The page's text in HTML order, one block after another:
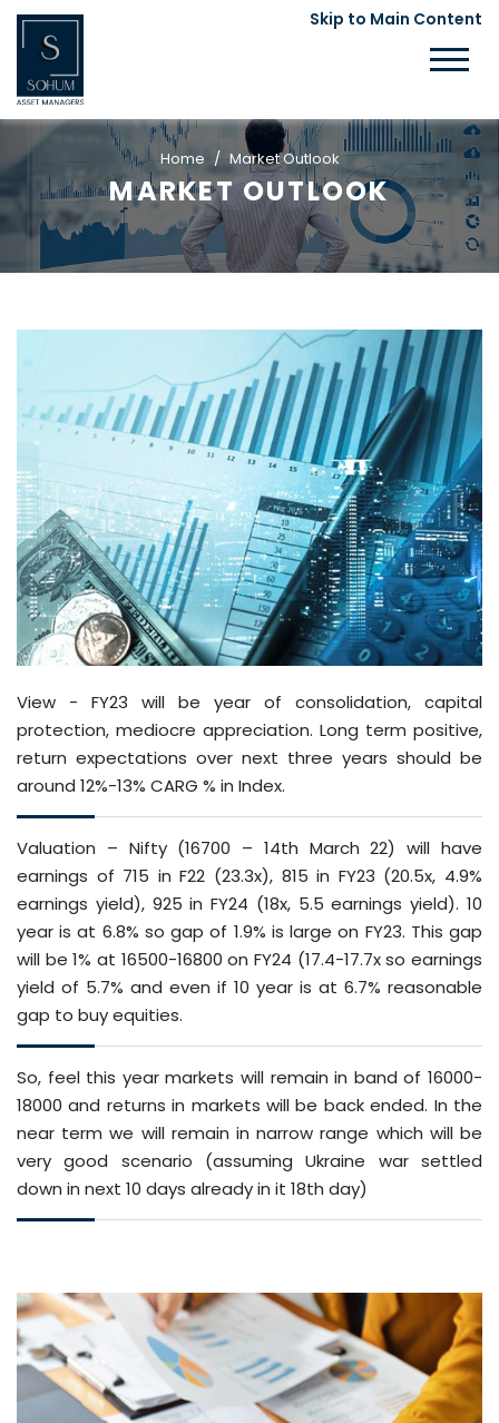
Skip to Main Content
Home Market Outlook
MARKET OUTLOOK
View - FY23 will be year of consolidation, capital
protection, mediocre appreciation. Long term positive,
return expectations over next three years should be
around 12%-13% CARG % in Index.
Valuation – Nifty (16700 – 14th March 22) will have
earnings of 715 in F22 (23.3x), 815 in FY23 (20.5x, 4.9%
earnings yield), 925 in FY24 (18x, 5.5 earnings yield). 10
year is at 6.8% so gap of 1.9% is large on FY23. This gap
will be 1% at 16500-16800 on FY24 (17.4-17.7x so earnings
yield of 5.7% and even if 10 year is at 6.7% reasonable
gap to buy equities.
So, feel this year markets will remain in band of 16000-
18000 and returns in markets will be back ended. In the
near term we will remain in narrow range which will be
very good scenario (assuming Ukraine war settled
down in next 10 days already in it 18th day)